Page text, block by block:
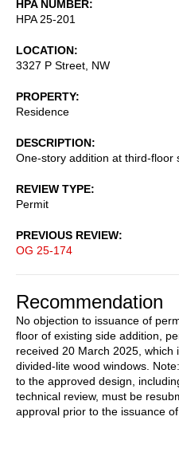
HPA NUMBER
HPA 25-201
LOCATION
3327 P Street, NW
PROPERTY
Residence
DESCRIPTION
One-story addition at third-floor
REVIEW TYPE
Permit
PREVIOUS REVIEW
OG 25-174
Recommendation
No objection to issuance of
floor of existing side addition,
received 20 March 2025, which
divided-lite wood windows.
to the approved design,
technical review, must be
approval prior to the issuance of